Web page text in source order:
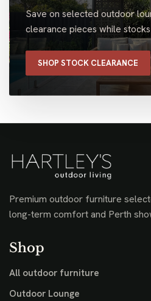
Save on selected outdoor
clearance pieces while
SHOP STOCK CLEARANCE
Premium outdoor furniture
long-term comfort and Perth
Shop
All outdoor furniture
Outdoor Lounge